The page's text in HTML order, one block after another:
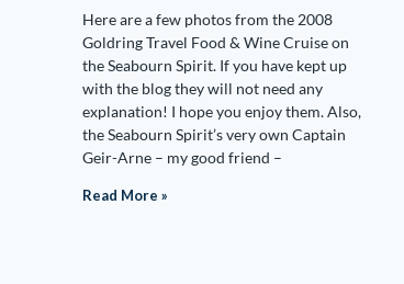
Here are a few photos from the 2008
Goldring Travel Food & Wine Cruise on
the Seabourn Spirit. If you have kept up
with the blog they will not need any
explanation! I hope you enjoy them. Also,
the Seabourn Spirit’s very own Captain
Geir-Arne – my good friend –
Read More »